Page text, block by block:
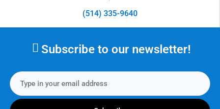
(514) 335-9640
Subscribe to our newsletter!